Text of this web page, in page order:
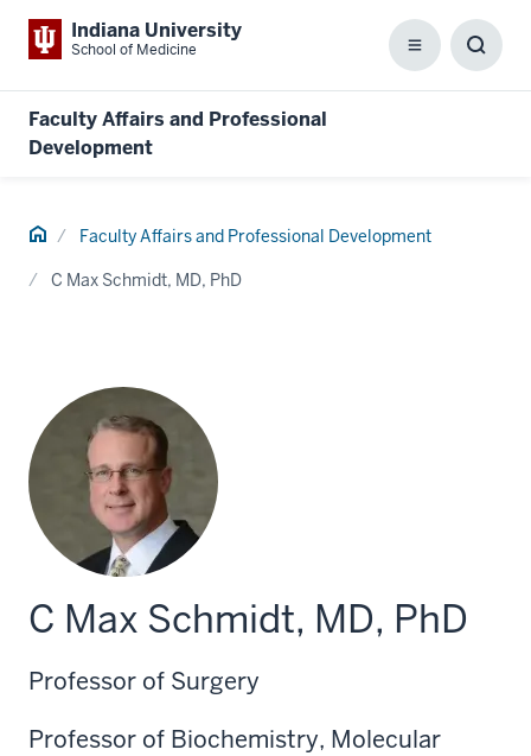
Indiana University
School of Medicine Menu
Faculty Affairs and Professional
Development
Home Faculty Affairs and Professional Development
C Max Schmidt, MD, PhD
C Max Schmidt, MD, PhD
Professor of Surgery
Professor of Biochemistry, Molecular